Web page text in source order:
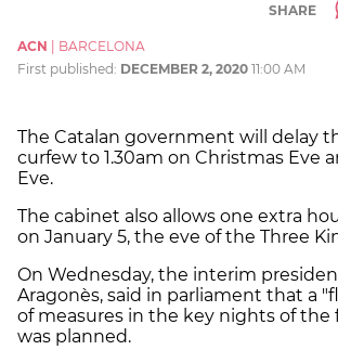
SHARE
ACN
BARCELONA
First published: DECEMBER 2, 2020 11:00 AM
The Catalan government will delay
curfew to 1.30am on Christmas Eve
Eve.
The cabinet also allows one extra
on January 5, the eve of the Three
On Wednesday, the interim
Aragonès, said in parliament that a
of measures in the key nights of the
was planned.